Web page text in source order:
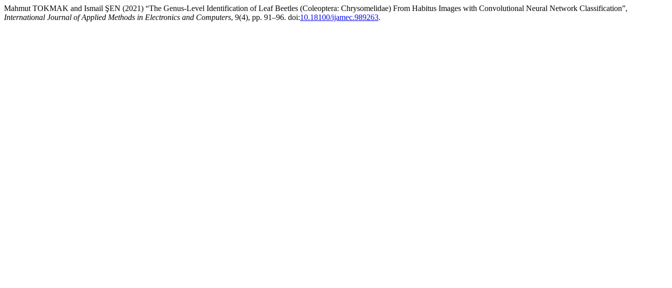
Mahmut TOKMAK and Ismail ŞEN (2021) “The Genus-Level Identification of Leaf Beetles (Coleoptera: Chrysomelidae) From Habitus Images with Convolutional Neural Network Classification”,
International Journal of Applied Methods in Electronics and Computers, 9(4), pp. 91–96. doi:10.18100/ijamec.989263.